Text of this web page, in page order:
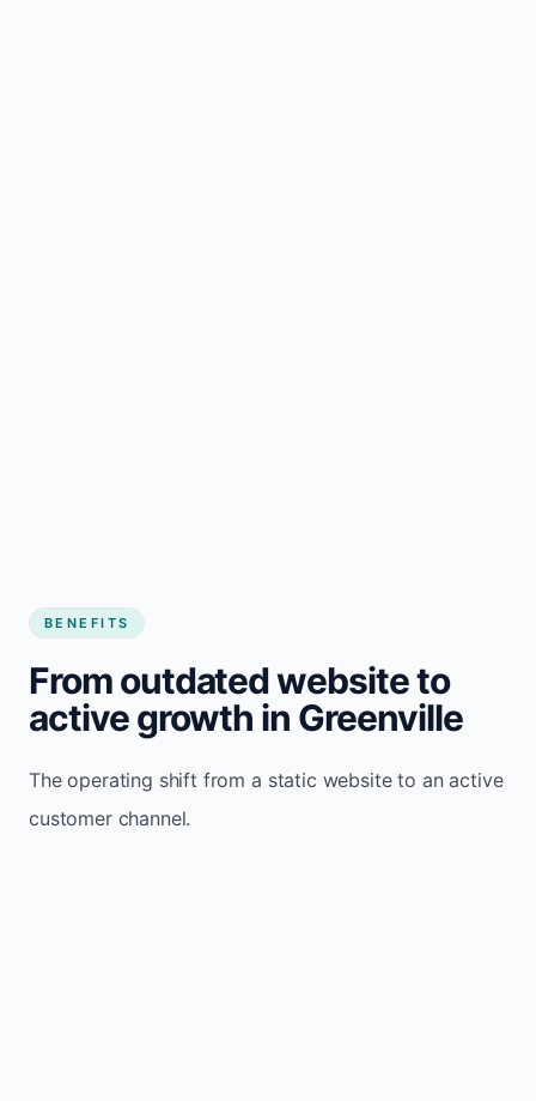
BENEFITS
From outdated website to
active growth in Greenville
The operating shift from a static website to an active
customer channel.